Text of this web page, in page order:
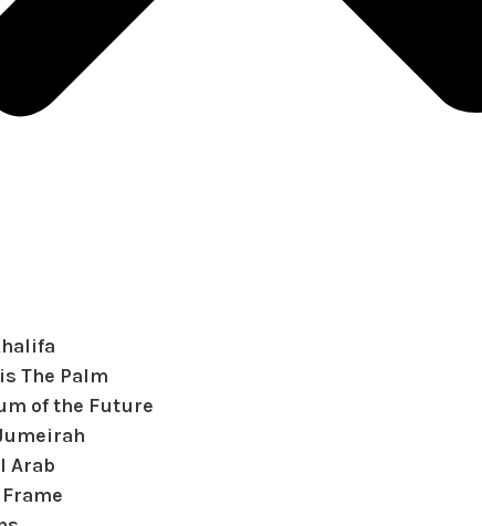
The Palm
of the Future
Arab